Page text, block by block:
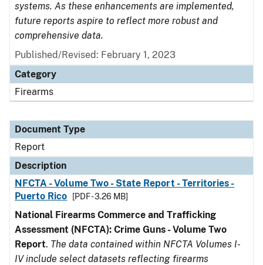
systems. As these enhancements are implemented,
future reports aspire to reflect more robust and
comprehensive data.
Published/Revised: February 1, 2023
Category
Firearms
Document Type
Report
Description
NFCTA - Volume Two - State Report - Territories -
Puerto Rico
[PDF - 3.26 MB]
National Firearms Commerce and Trafficking
Assessment (NFCTA): Crime Guns - Volume Two
Report. The data contained within NFCTA Volumes I-
IV include select datasets reflecting firearms